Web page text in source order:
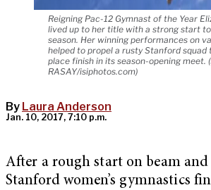
Reigning Pac-12 Gymnast of the Year
lived up to her title with a strong start
season. Her winning performances on
helped to propel a rusty Stanford squad
place finish in its season-opening meet.
RASAY/isiphotos.com)
By Laura Anderson
Jan. 10, 2017, 7:10 p.m.
After a rough start on beam and
Stanford women’s gymnastics